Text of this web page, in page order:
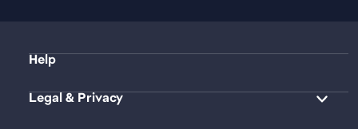
Help
Legal & Privacy